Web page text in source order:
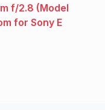
f/2.8 (Model
for Sony E